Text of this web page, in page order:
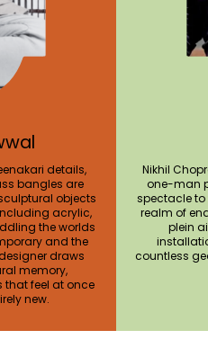
details,
bangles are
objects
acrylic,
the worlds
and the
draws
memory,
that feel at once
new.
Nikhil
one-man
spectacle to
realm of
plein
countless